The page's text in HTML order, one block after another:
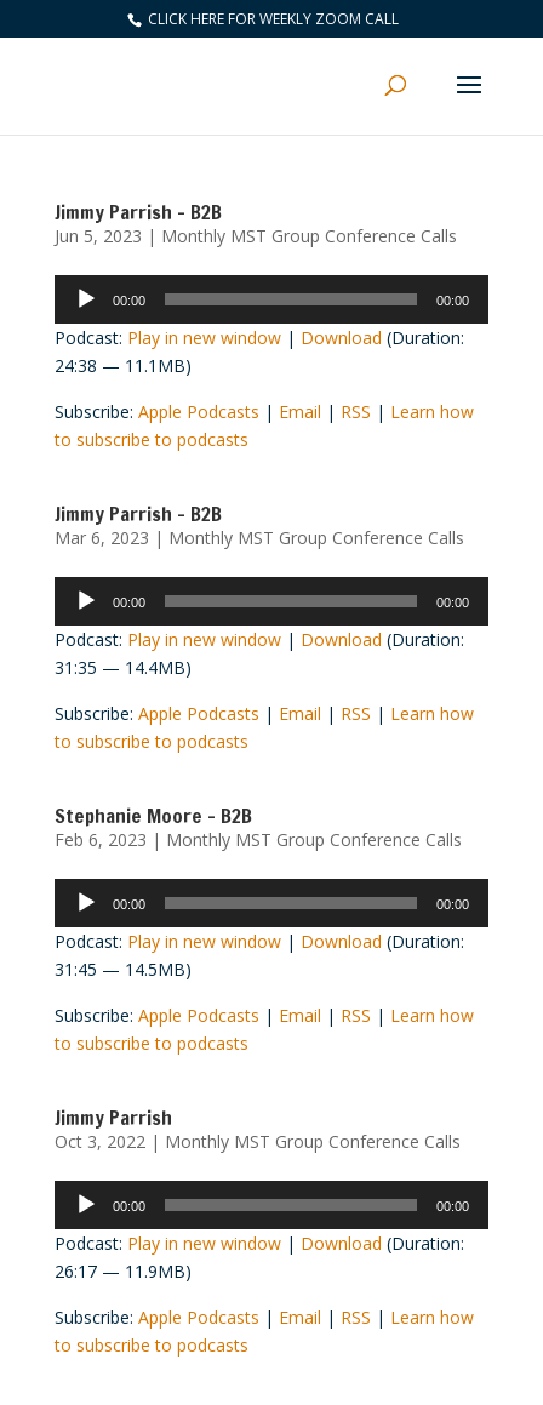
CLICK HERE FOR WEEKLY ZOOM CALL
Jimmy Parrish – B2B
Jun 5, 2023 | Monthly MST Group Conference Calls
Audio
Player
00:00 00:00
Podcast: Play in new window| Download (Duration:
24:38 — 11.1MB)
Subscribe: Apple Podcasts | Email | RSS | Learn how
to subscribe to podcasts
Jimmy Parrish – B2B
Mar 6, 2023 | Monthly MST Group Conference Calls
Audio
Player
00:00 00:00
Podcast: Play in new window| Download (Duration:
31:35 — 14.4MB)
Subscribe: Apple Podcasts | Email | RSS | Learn how
to subscribe to podcasts
Stephanie Moore – B2B
Feb 6, 2023 | Monthly MST Group Conference Calls
Audio
Player
00:00 00:00
Podcast: Play in new window| Download (Duration:
31:45 — 14.5MB)
Subscribe: Apple Podcasts | Email | RSS | Learn how
to subscribe to podcasts
Jimmy Parrish
Oct 3, 2022| Monthly MST Group Conference Calls
Audio
Player
00:00 00:00
Podcast: Play in new window| Download (Duration:
26:17 — 11.9MB)
Subscribe: Apple Podcasts | Email | RSS | Learn how
to subscribe to podcasts